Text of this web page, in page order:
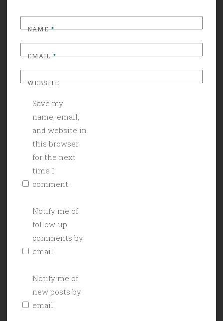
NAME*
EMAIL*
WEBSITE
Save my
name, email,
and website in
this browser
for the next
time I
comment.
Notify me of
follow-up
comments by
email.
Notify me of
new posts by
email.